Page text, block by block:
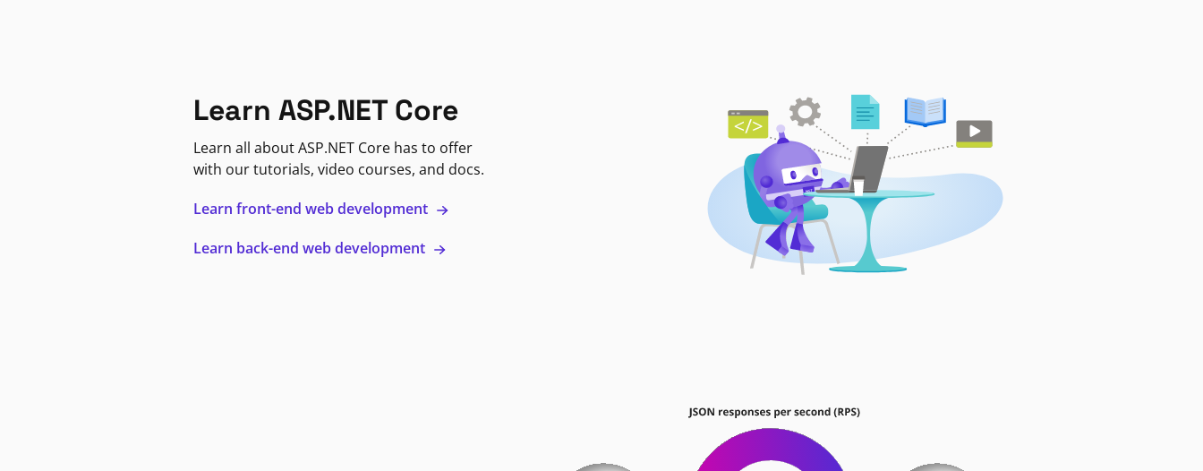
Learn ASP.NET Core
Learn all about ASP.NET Core has to offer
with our tutorials, video courses, and docs.
Learn front-end web development
Learn back-end web development